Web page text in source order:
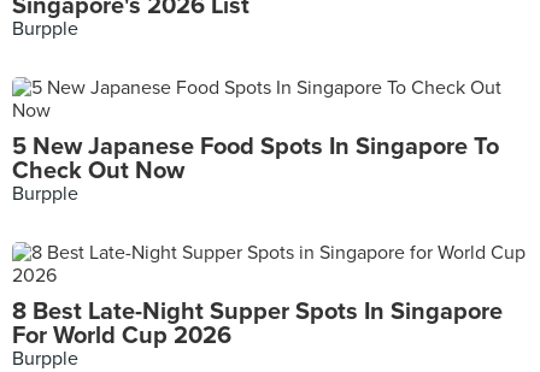
Singapore's 2026 List
Burpple
5 New Japanese Food Spots In Singapore To
Check Out Now
Burpple
8 Best Late-Night Supper Spots In Singapore
For World Cup 2026
Burpple